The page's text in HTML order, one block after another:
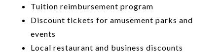
Tuition reimbursement program
Discount tickets for amusement parks and
events
Local restaurant and business discounts